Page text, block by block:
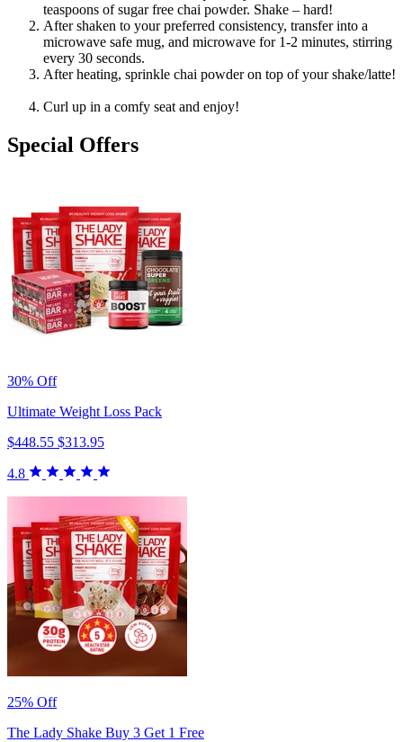
teaspoons of sugar free chai powder. Shake – hard!
After shaken to your preferred consistency, transfer into a
microwave safe mug, and microwave for 1-2 minutes, stirring
every 30 seconds.
After heating, sprinkle chai powder on top of your shake/latte!
Curl up in a comfy seat and enjoy!
Special Offers
30% Off
Ultimate Weight Loss Pack
$448.55 $313.95
4.8
25% Off
The Lady Shake Buy 3 Get 1 Free